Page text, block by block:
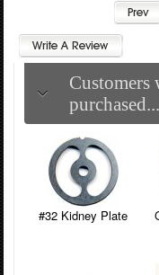
Customers
purchased...
#32 Kidney Plate